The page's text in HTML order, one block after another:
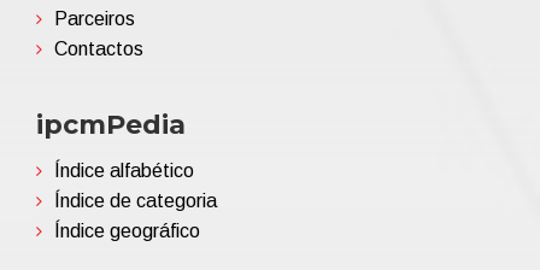
Parceiros
Contactos
ipcmPedia
Índice alfabético
Índice de categoria
Índice geográfico